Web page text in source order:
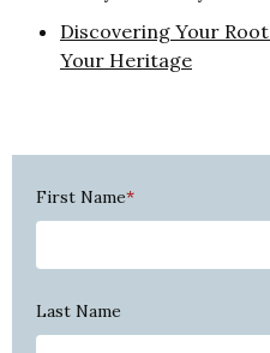
Discovering Your
Your Heritage
First Name*
Last Name